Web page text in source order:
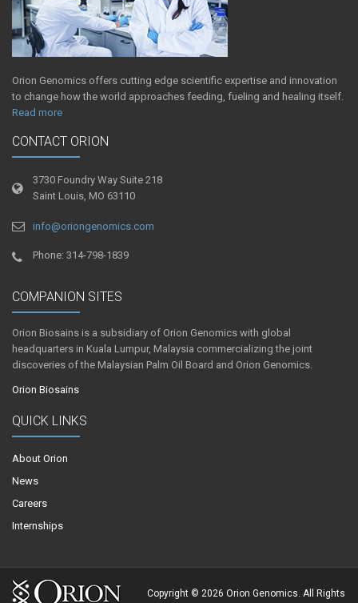
Orion Genomics offers cutting edge scientific expertise and innovation
to change how the world approaches feeding, fueling and healing itself.
Read more
CONTACT ORION
3730 Foundry Way Suite 218
Saint Louis, MO 63110
info@oriongenomics.com
Phone: 314-798-1839
COMPANION SITES
Orion Biosains is a subsidiary of Orion Genomics with global
headquarters in Kuala Lumpur, Malaysia commercializing the joint
discoveries of the Malaysian Palm Oil Board and Orion Genomics.
Orion Biosains
QUICK LINKS
About Orion
News
Careers
Internships
Copyright © 2026 Orion Genomics. All Rights